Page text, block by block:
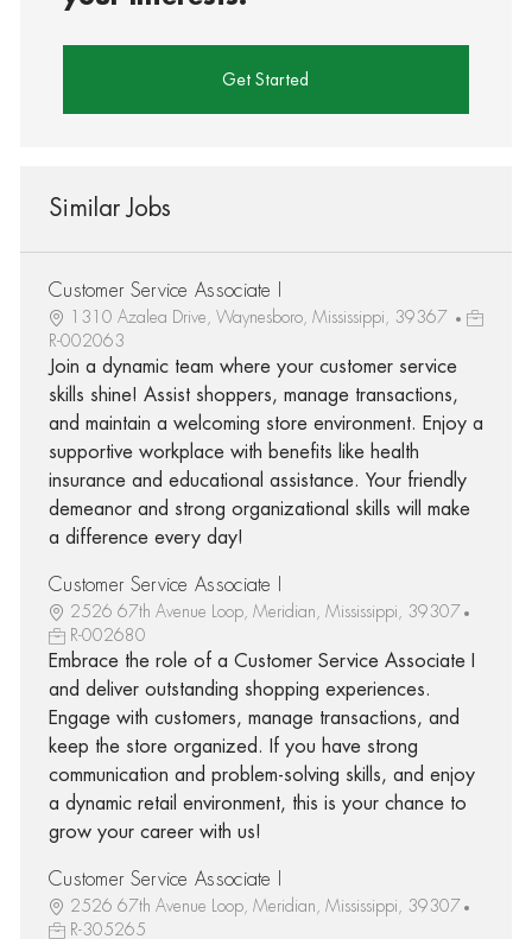
Get Started
Similar Jobs
Customer Service Associate I
1310 Azalea Drive, Waynesboro, Mississippi, 39367
R-002063
Join a dynamic team where your customer service
skills shine! Assist shoppers, manage transactions,
and maintain a welcoming store environment. Enjoy a
supportive workplace with benefits like health
insurance and educational assistance. Your friendly
demeanor and strong organizational skills will make
a difference every day!
Customer Service Associate I
2526 67th Avenue Loop, Meridian, Mississippi, 39307
R-002680
Embrace the role of a Customer Service Associate I
and deliver outstanding shopping experiences.
Engage with customers, manage transactions, and
keep the store organized. If you have strong
communication and problem-solving skills, and enjoy
a dynamic retail environment, this is your chance to
grow your career with us!
Customer Service Associate I
2526 67th Avenue Loop, Meridian, Mississippi, 39307
R-305265